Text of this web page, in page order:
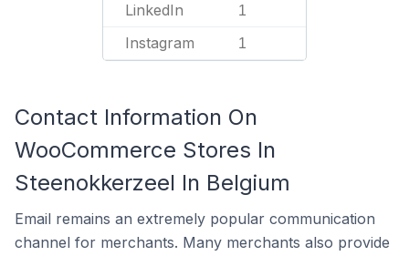
LinkedIn 1
Instagram 1
Contact Information On
WooCommerce Stores In
Steenokkerzeel In Belgium
Email remains an extremely popular communication
channel for merchants. Many merchants also provide